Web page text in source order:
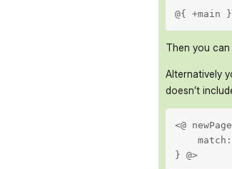
@{ +main }
Then you
Alternatively
doesn’t
<@
} @>